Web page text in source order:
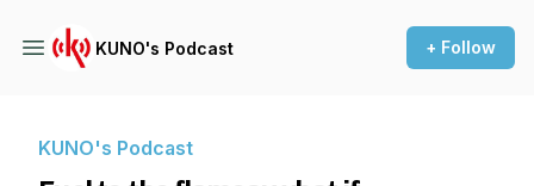
KUNO's Podcast + Follow
KUNO's Podcast